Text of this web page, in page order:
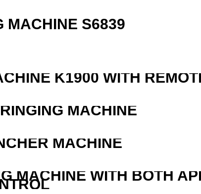
MACHINE S6839
K1900 WITH
MACHINE
MACHINE
MACHINE WITH BOTH